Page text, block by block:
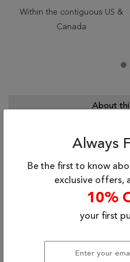
Within the contiguous US &
Canada
About
Category Info
Size(ft.):
Always
Be the first to know
exclusive offers,
10%
your first